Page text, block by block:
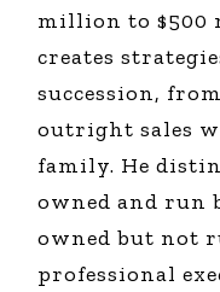
million to $500
creates
succession,
outright sales
family. He
owned and run
owned but not
professional